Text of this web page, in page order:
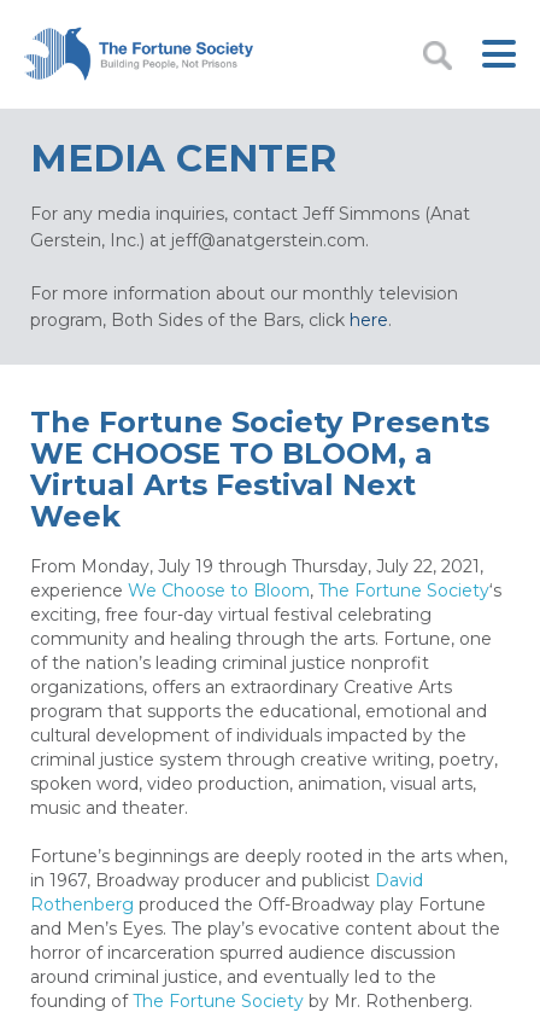
MEDIA CENTER
For any media inquiries, contact Jeff Simmons (Anat
Gerstein, Inc.) at jeff@anatgerstein.com.
For more information about our monthly television
program, Both Sides of the Bars, click here.
The Fortune Society Presents
WE CHOOSE TO BLOOM, a
Virtual Arts Festival Next
Week
From Monday, July 19 through Thursday, July 22, 2021,
experience We Choose to Bloom, The Fortune Society‘s
exciting, free four-day virtual festival celebrating
community and healing through the arts. Fortune, one
of the nation’s leading criminal justice nonprofit
organizations, offers an extraordinary Creative Arts
program that supports the educational, emotional and
cultural development of individuals impacted by the
criminal justice system through creative writing, poetry,
spoken word, video production, animation, visual arts,
music and theater.
Fortune’s beginnings are deeply rooted in the arts when,
in 1967, Broadway producer and publicist David
Rothenberg produced the Off-Broadway play Fortune
and Men’s Eyes. The play’s evocative content about the
horror of incarceration spurred audience discussion
around criminal justice, and eventually led to the
founding of The Fortune Society by Mr. Rothenberg.